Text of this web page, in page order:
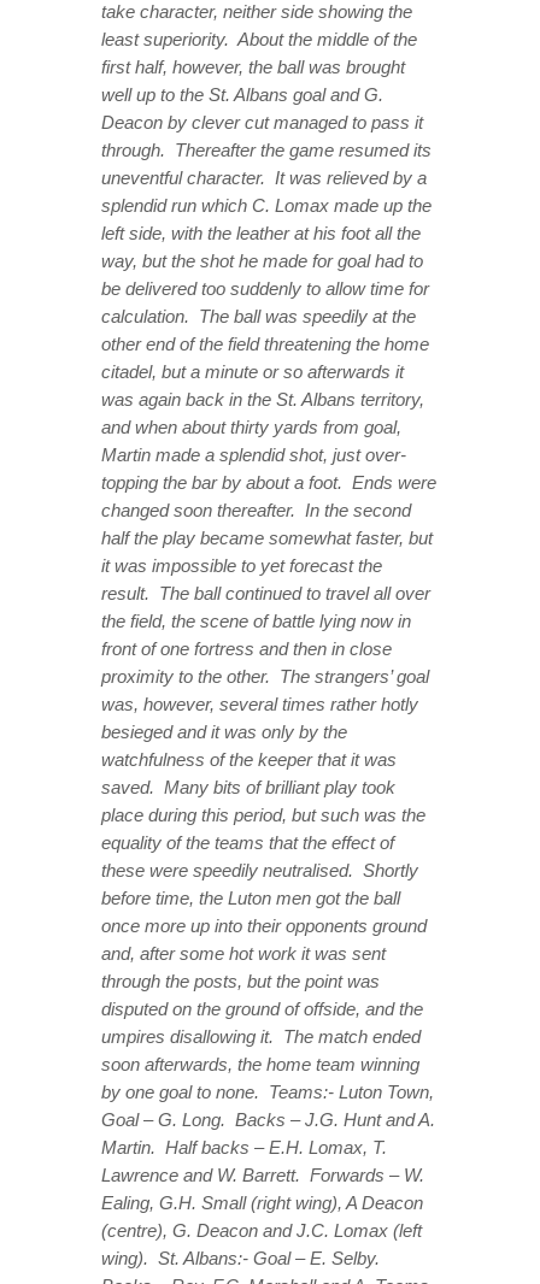
take character, neither side showing the
least superiority. About the middle of the
first half, however, the ball was brought
well up to the St. Albans goal and G.
Deacon by clever cut managed to pass it
through. Thereafter the game resumed its
uneventful character. It was relieved by a
splendid run which C. Lomax made up the
left side, with the leather at his foot all the
way, but the shot he made for goal had to
be delivered too suddenly to allow time for
calculation. The ball was speedily at the
other end of the field threatening the home
citadel, but a minute or so afterwards it
was again back in the St. Albans territory,
and when about thirty yards from goal,
Martin made a splendid shot, just over-
topping the bar by about a foot. Ends were
changed soon thereafter. In the second
half the play became somewhat faster, but
it was impossible to yet forecast the
result. The ball continued to travel all over
the field, the scene of battle lying now in
front of one fortress and then in close
proximity to the other. The strangers’ goal
was, however, several times rather hotly
besieged and it was only by the
watchfulness of the keeper that it was
saved. Many bits of brilliant play took
place during this period, but such was the
equality of the teams that the effect of
these were speedily neutralised. Shortly
before time, the Luton men got the ball
once more up into their opponents ground
and, after some hot work it was sent
through the posts, but the point was
disputed on the ground of offside, and the
umpires disallowing it. The match ended
soon afterwards, the home team winning
by one goal to none. Teams:- Luton Town,
Goal – G. Long. Backs – J.G. Hunt and A.
Martin. Half backs – E.H. Lomax, T.
Lawrence and W. Barrett. Forwards – W.
Ealing, G.H. Small (right wing), A Deacon
(centre), G. Deacon and J.C. Lomax (left
wing). St. Albans:- Goal – E. Selby.